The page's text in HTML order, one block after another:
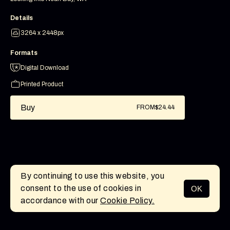
MENU
Details
3264 x 2448px
Formats
Digital Download
Printed Product
Buy FROM$24.44
By continuing to use this website, you
consent to the use of cookies in
accordance with our Cookie Policy.
OK